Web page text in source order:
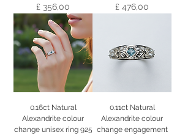
Preço
£ 356,00 Preço
£ 476,00
0.16ct Natural
Alexandrite colour
change unisex ring 925
0.11ct Natural
Alexandrite colour
change engagement